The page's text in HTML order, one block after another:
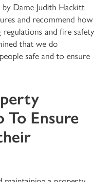
Dame Judith Hackitt
and recommend how
and fire safety
that we do
safe and to ensure
To Ensure